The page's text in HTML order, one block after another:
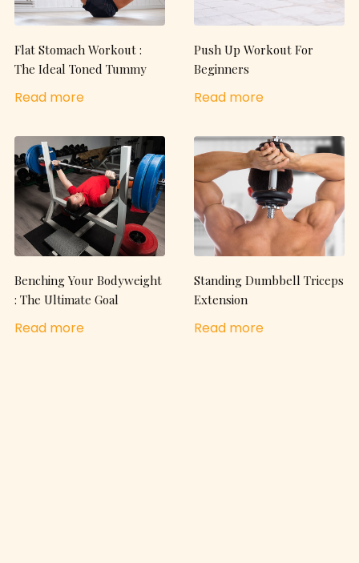
Flat Stomach Workout :
The Ideal Toned Tummy
Read more
Push Up Workout For
Beginners
Read more
Benching Your Bodyweight
: The Ultimate Goal
Read more
Standing Dumbbell Triceps
Extension
Read more